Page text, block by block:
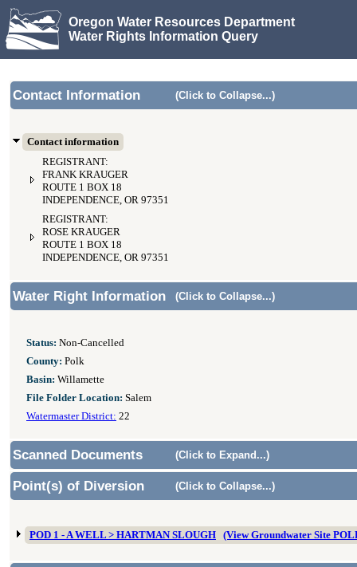
Oregon Water Resources Department
Water Rights Information Query
Contact Information (Click to Collapse...)
Contact information
REGISTRANT:
FRANK KRAUGER
ROUTE 1 BOX 18
INDEPENDENCE, OR 97351
REGISTRANT:
ROSE KRAUGER
ROUTE 1 BOX 18
INDEPENDENCE, OR 97351
Water Right Information (Click to Collapse...)
Status: Non-Cancelled
County: Polk
Basin: Willamette
File Folder Location: Salem
Watermaster District: 22
Scanned Documents (Click to Expand...)
Point(s) of Diversion (Click to Collapse...)
POD 1 - A WELL > HARTMAN SLOUGH (View Groundwater Site